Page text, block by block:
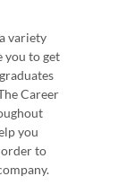
variety
you to get
Career
you
to